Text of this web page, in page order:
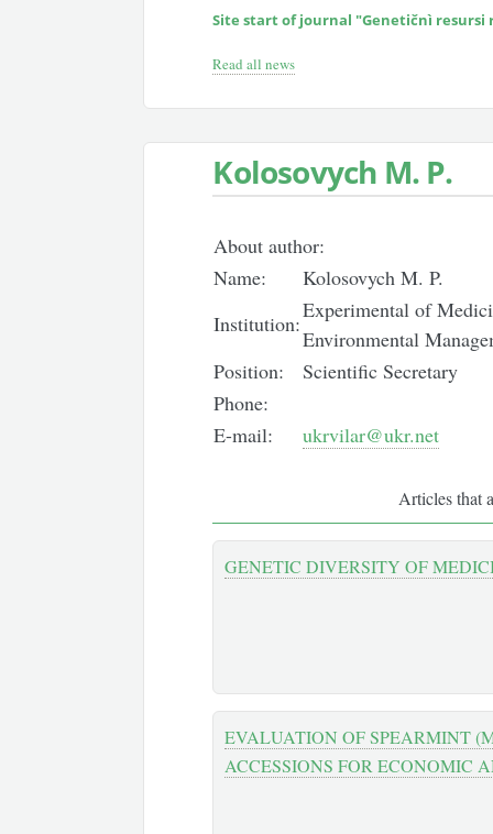
Site start of journal "Genetičnì resursi
Read all news
Kolosovych M. P.
About author:
Name:
Kolosovych M. P.
Institution:
Experimental of
Environmental
Position:
Scientific Secretary
Phone:
E-mail:
ukrvilar@ukr.net
Articles that
GENETIC DIVERSITY OF
EVALUATION OF SPEARMINT
ACCESSIONS FOR ECONOMIC